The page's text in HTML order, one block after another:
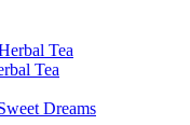
Tea
Tea
Dreams